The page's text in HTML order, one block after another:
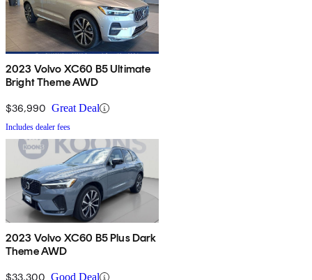
2023 Volvo XC60 B5 Ultimate
Bright Theme AWD
$36,990 Great Deal
Includes dealer fees
2023 Volvo XC60 B5 Plus Dark
Theme AWD
$33,300 Good Deal